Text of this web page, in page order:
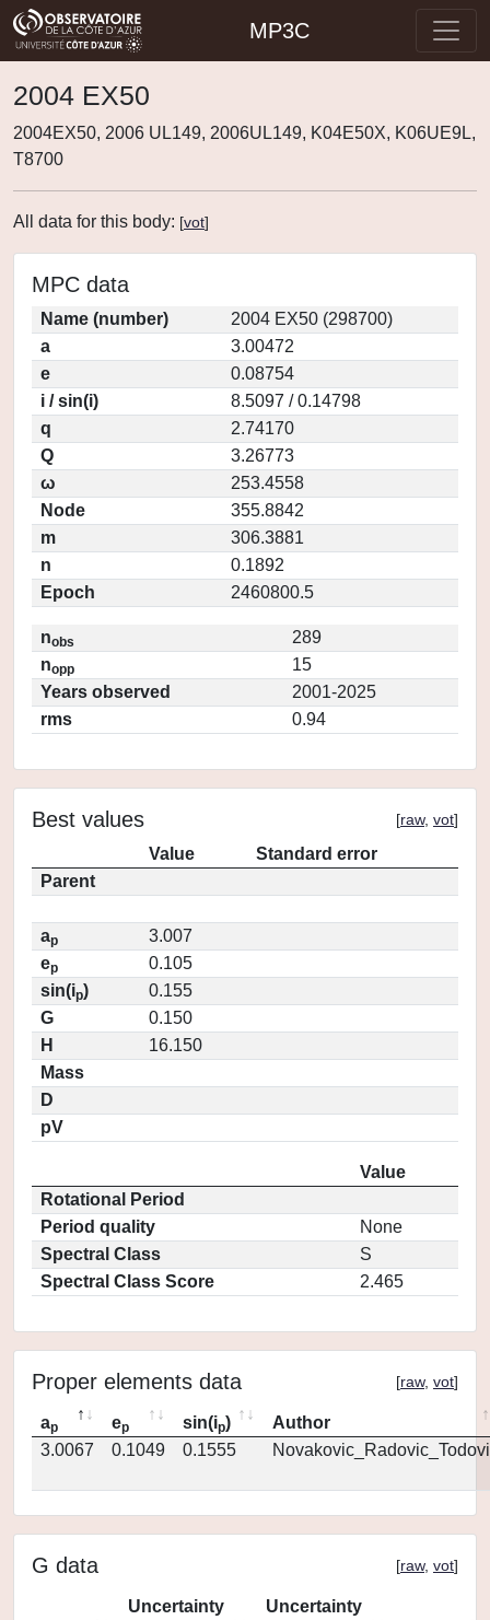
MP3C
2004 EX50
2004EX50, 2006 UL149, 2006UL149, K04E50X, K06UE9L,
T8700
All data for this body: [vot]
MPC data
Name (number)
2004 EX50 (298700)
a
3.00472
e
0.08754
i / sin(i)
8.5097 / 0.14798
q
2.74170
Q
3.26773
ω
253.4558
Node
355.8842
m
306.3881
n
0.1892
Epoch
2460800.5
nobs
289
nopp
15
Years observed
2001-2025
rms
0.94
Best values [raw, vot]
Value
Standard error
Parent
ap
3.007
ep
0.105
sin(ip)
0.155
G
0.150
H
16.150
Mass
D
pV
Value
Rotational Period
Period quality
None
Spectral Class
S
Spectral Class Score
2.465
Proper elements data [raw, vot]
ap ep sin(ip)
Author
3.0067
0.1049 0.1555
G data [raw, vot]
Uncertainty
Uncertainty